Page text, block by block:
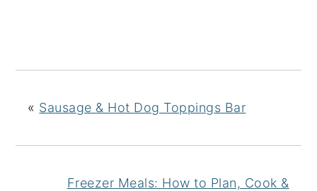
« Sausage & Hot Dog Toppings Bar
Freezer Meals: How to Plan, Cook &